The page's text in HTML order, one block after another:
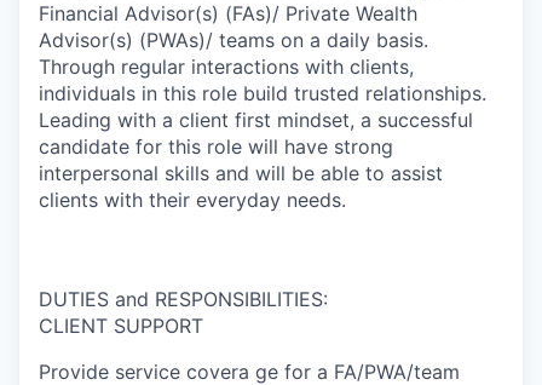
Financial Advisor(s) (FAs)/ Private Wealth
Advisor(s) (PWAs)/ teams on a daily basis.
Through regular interactions with clients,
individuals in this role build trusted relationships.
Leading with a client first mindset, a successful
candidate for this role will have strong
interpersonal skills and will be able to assist
clients with their everyday needs.
DUTIES and RESPONSIBILITIES:
CLIENT SUPPORT
Provide service covera ge for a FA/PWA/team